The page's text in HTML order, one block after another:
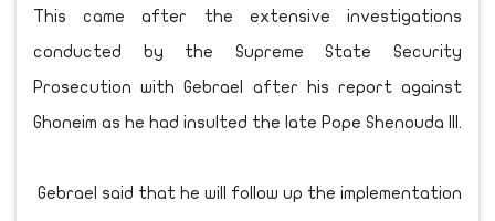
This came after the extensive investigations
conducted by the Supreme State Security
Prosecution with Gebrael after his report against
Ghoneim as he had insulted the late Pope Shenouda III.
Gebrael said that he will follow up the implementation